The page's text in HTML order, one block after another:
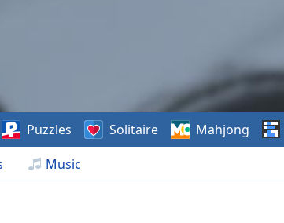
Music
Puzzles Solitaire Mahjong